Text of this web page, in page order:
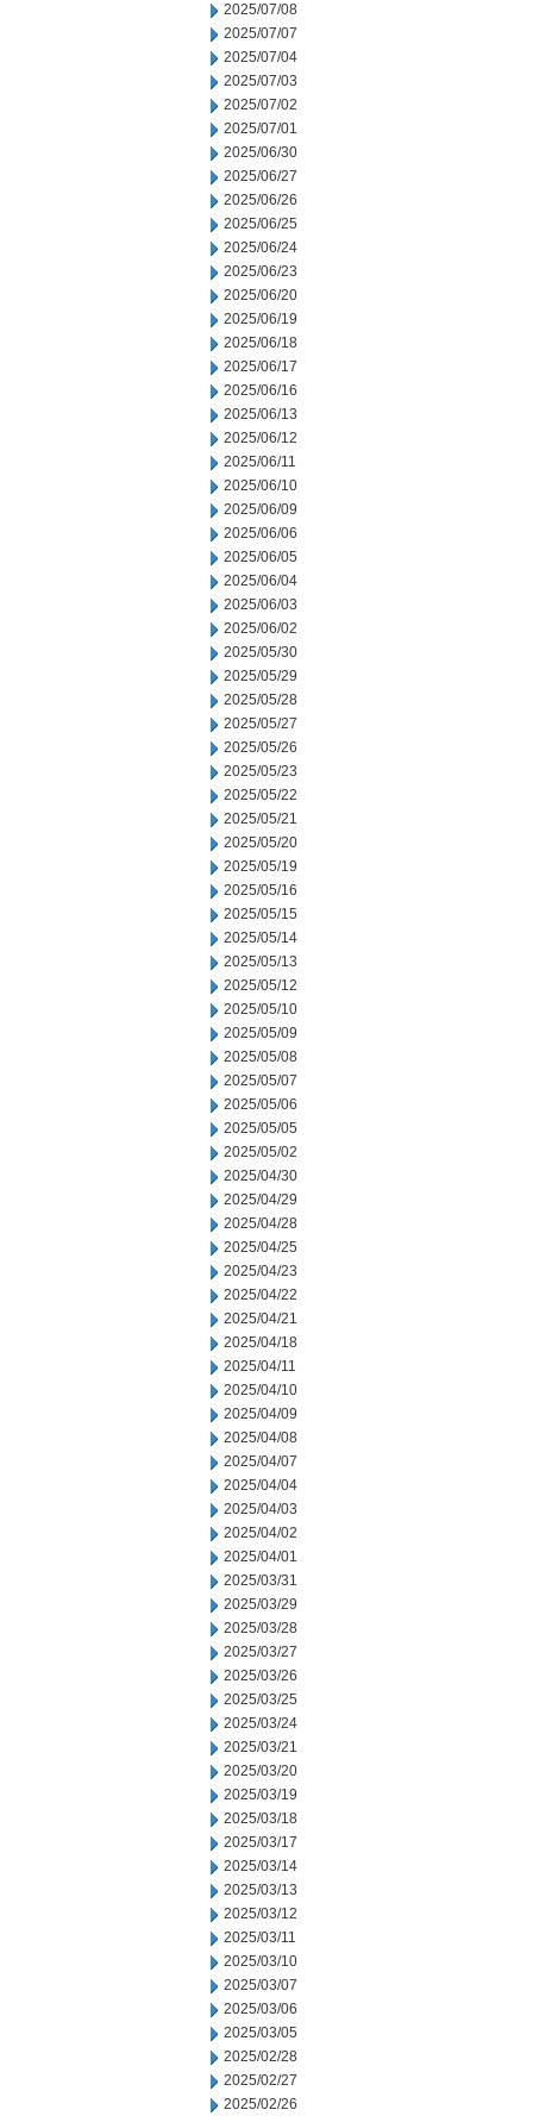
2025/07/08
2025/07/07
2025/07/04
2025/07/03
2025/07/02
2025/07/01
2025/06/30
2025/06/27
2025/06/26
2025/06/25
2025/06/24
2025/06/23
2025/06/20
2025/06/19
2025/06/18
2025/06/17
2025/06/16
2025/06/13
2025/06/12
2025/06/11
2025/06/10
2025/06/09
2025/06/06
2025/06/05
2025/06/04
2025/06/03
2025/06/02
2025/05/30
2025/05/29
2025/05/28
2025/05/27
2025/05/26
2025/05/23
2025/05/22
2025/05/21
2025/05/20
2025/05/19
2025/05/16
2025/05/15
2025/05/14
2025/05/13
2025/05/12
2025/05/10
2025/05/09
2025/05/08
2025/05/07
2025/05/06
2025/05/05
2025/05/02
2025/04/30
2025/04/29
2025/04/28
2025/04/25
2025/04/23
2025/04/22
2025/04/21
2025/04/18
2025/04/11
2025/04/10
2025/04/09
2025/04/08
2025/04/07
2025/04/04
2025/04/03
2025/04/02
2025/04/01
2025/03/31
2025/03/29
2025/03/28
2025/03/27
2025/03/26
2025/03/25
2025/03/24
2025/03/21
2025/03/20
2025/03/19
2025/03/18
2025/03/17
2025/03/14
2025/03/13
2025/03/12
2025/03/11
2025/03/10
2025/03/07
2025/03/06
2025/03/05
2025/02/28
2025/02/27
2025/02/26